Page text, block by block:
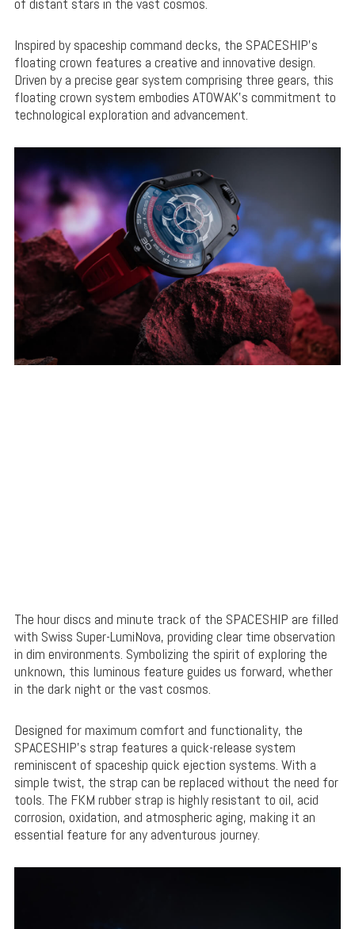
of distant stars in the vast cosmos.
Inspired by spaceship command decks, the SPACESHIP’s
floating crown features a creative and innovative design.
Driven by a precise gear system comprising three gears, this
floating crown system embodies ATOWAK’s commitment to
technological exploration and advancement.
The hour discs and minute track of the SPACESHIP are filled
with Swiss Super-LumiNova, providing clear time observation
in dim environments. Symbolizing the spirit of exploring the
unknown, this luminous feature guides us forward, whether
in the dark night or the vast cosmos.
Designed for maximum comfort and functionality, the
SPACESHIP’s strap features a quick-release system
reminiscent of spaceship quick ejection systems. With a
simple twist, the strap can be replaced without the need for
tools. The FKM rubber strap is highly resistant to oil, acid
corrosion, oxidation, and atmospheric aging, making it an
essential feature for any adventurous journey.